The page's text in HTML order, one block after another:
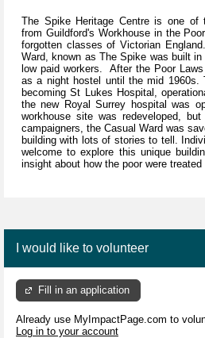
The Spike Heritage Centre is one of
from Guildford's Workhouse in the
forgotten classes of Victorian
Ward, known as The Spike was built
low paid workers. After the Poor
as a night hostel until the mid 1960s.
becoming St Lukes Hospital,
the new Royal Surrey hospital was
workhouse site was redeveloped,
campaigners, the Casual Ward was
building with lots of stories to tell.
welcome to explore this unique
insight about how the poor were
I would like to volunteer
Fill in an application
Already use MyImpactPage.com to
Log in to your account